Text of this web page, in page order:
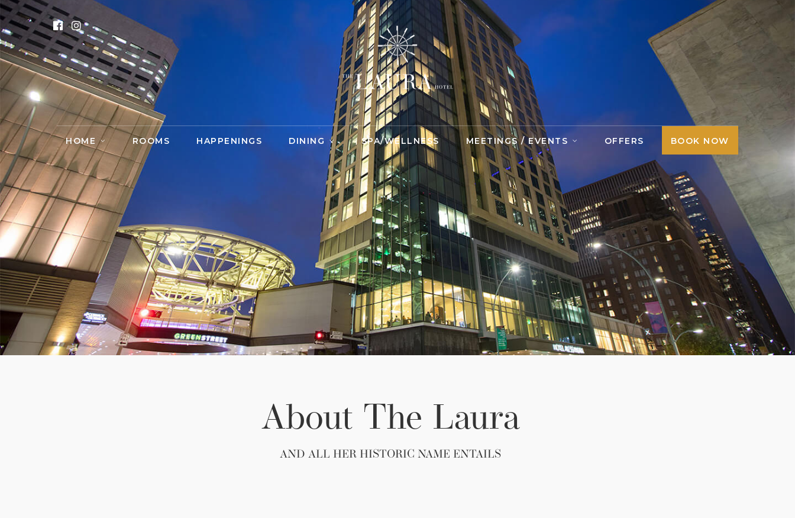
HOME ROOMS HAPPENINGS DINING SPA/WELLNESS MEETINGS / EVENTS OFFERS BOOK NOW
About The Laura​
AND ALL HER HISTORIC NAME ENTAILS